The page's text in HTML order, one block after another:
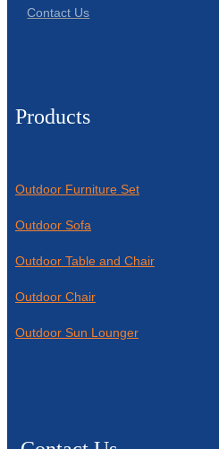
Contact Us
Products
Outdoor Furniture Set
Outdoor Sofa
Outdoor Table and Chair
Outdoor Chair
Outdoor Sun Lounger